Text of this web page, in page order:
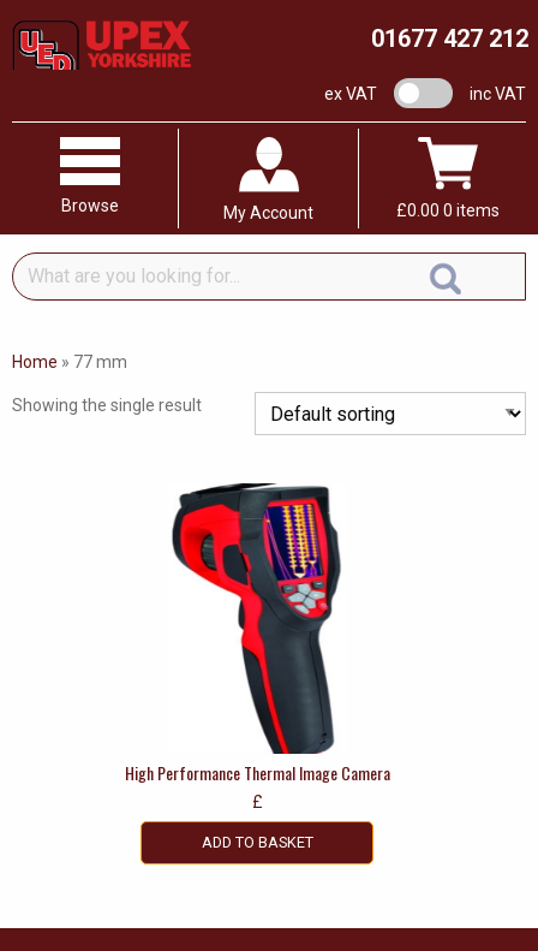
01677 427 212
ex VAT VAT switchinc VAT
Browse My Account £0.00 0 items
What
are
looking
Home » 77 mm
Showing the single result
High Performance Thermal Image Camera
£
ADD TO BASKET